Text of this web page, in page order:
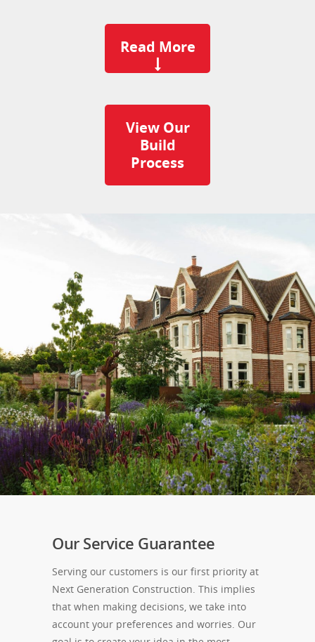
Read More
View Our
Build
Process
Our Service Guarantee
Serving our customers is our first priority at
Next Generation Construction. This implies
that when making decisions, we take into
account your preferences and worries. Our